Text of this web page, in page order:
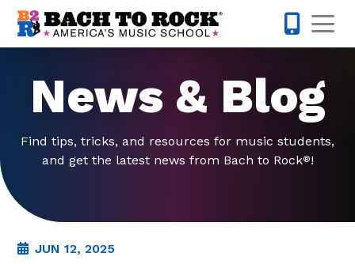
Skip to content
News & Blog
Find tips, tricks, and resources for music students,
and get the latest news from Bach to Rock®!
JUN 12, 2025